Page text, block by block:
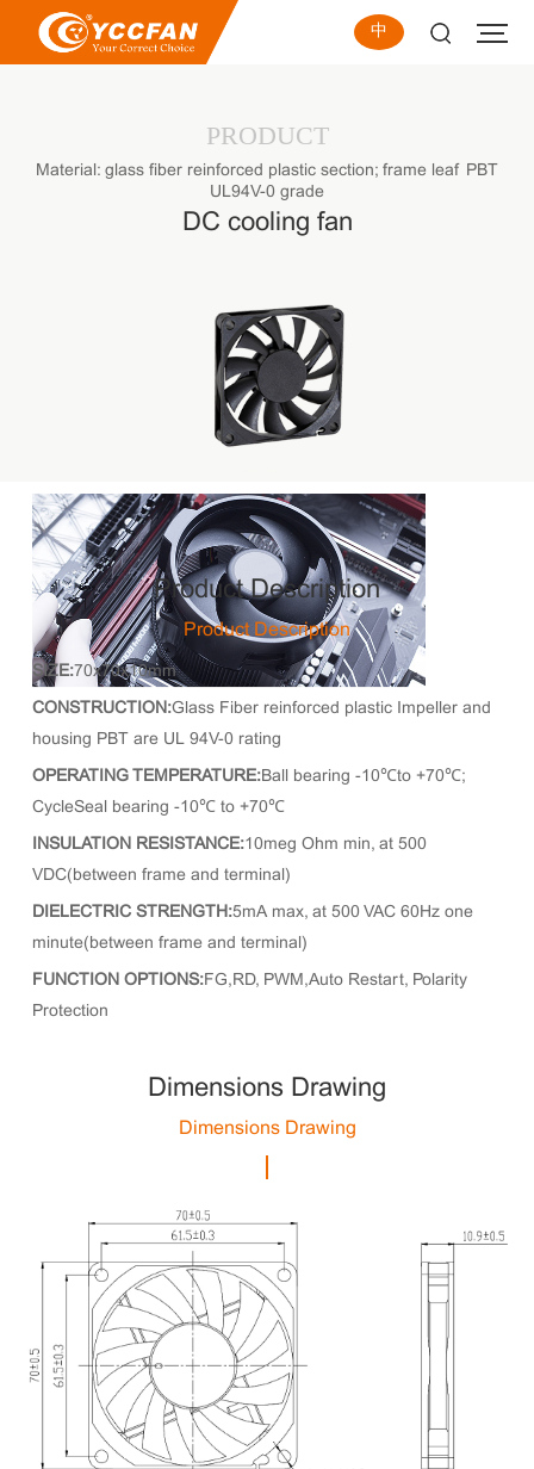
中
PRODUCT
Material: glass fiber reinforced plastic section; frame leaf PBT
UL94V-0 grade
DC cooling fan
Product Description
Product Description
SIZE:70x70x10mm
CONSTRUCTION:Glass Fiber reinforced plastic Impeller and
housing PBT are UL 94V-0 rating
OPERATING TEMPERATURE:Ball bearing -10℃to +70℃;
CycleSeal bearing -10℃ to +70℃
INSULATION RESISTANCE:10meg Ohm min, at 500
VDC(between frame and terminal)
DIELECTRIC STRENGTH:5mA max, at 500 VAC 60Hz one
minute(between frame and terminal)
FUNCTION OPTIONS:FG,RD, PWM,Auto Restart, Polarity
Protection
Dimensions Drawing
Dimensions Drawing